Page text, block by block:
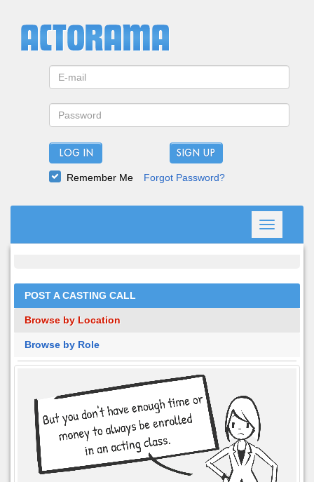
LOG IN
Remember Me Forgot Password?
Toggle
navigation
POST A CASTING CALL
Browse by Location
Browse by Role